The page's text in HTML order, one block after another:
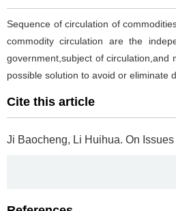
Sequence of circulation of
commodity circulation are the
government,subject of
possible solution to avoid or eliminate
Cite this article
Ji Baocheng, Li Huihua. On